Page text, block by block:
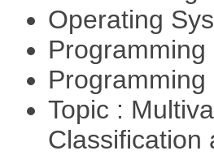
Operating
Topic :
Classification